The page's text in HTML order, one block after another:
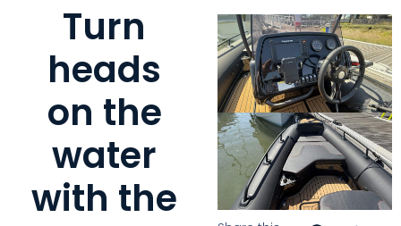
Turn
heads
on the
water
with the